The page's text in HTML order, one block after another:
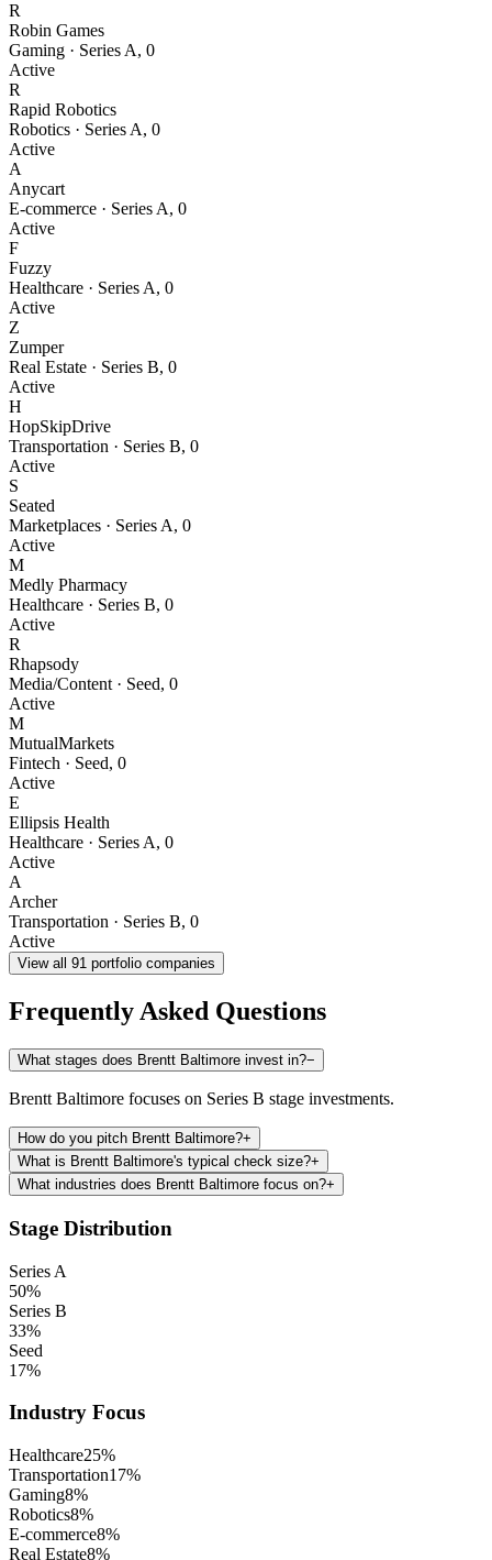
R
Robin Games
Gaming · Series A, 0
Active
R
Rapid Robotics
Robotics · Series A, 0
Active
A
Anycart
E-commerce · Series A, 0
Active
F
Fuzzy
Healthcare · Series A, 0
Active
Z
Zumper
Real Estate · Series B, 0
Active
H
HopSkipDrive
Transportation · Series B, 0
Active
S
Seated
Marketplaces · Series A, 0
Active
M
Medly Pharmacy
Healthcare · Series B, 0
Active
R
Rhapsody
Media/Content · Seed, 0
Active
M
MutualMarkets
Fintech · Seed, 0
Active
E
Ellipsis Health
Healthcare · Series A, 0
Active
A
Archer
Transportation · Series B, 0
Active
View all 91 portfolio companies
Frequently Asked Questions
What stages does Brentt Baltimore invest in?−
Brentt Baltimore focuses on Series B stage investments.
How do you pitch Brentt Baltimore?+
What is Brentt Baltimore's typical check size?+
What industries does Brentt Baltimore focus on?+
Stage Distribution
Series A
50%
Series B
33%
Seed
17%
Industry Focus
Healthcare25%
Transportation17%
Gaming8%
Robotics8%
E-commerce8%
Real Estate8%